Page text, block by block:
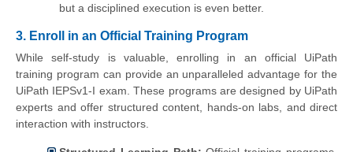
but a disciplined execution is even better.
3. Enroll in an Official Training Program
While self-study is valuable, enrolling in an official UiPath
training program can provide an unparalleled advantage for the
UiPath IEPSv1-I exam. These programs are designed by UiPath
experts and offer structured content, hands-on labs, and direct
interaction with instructors.